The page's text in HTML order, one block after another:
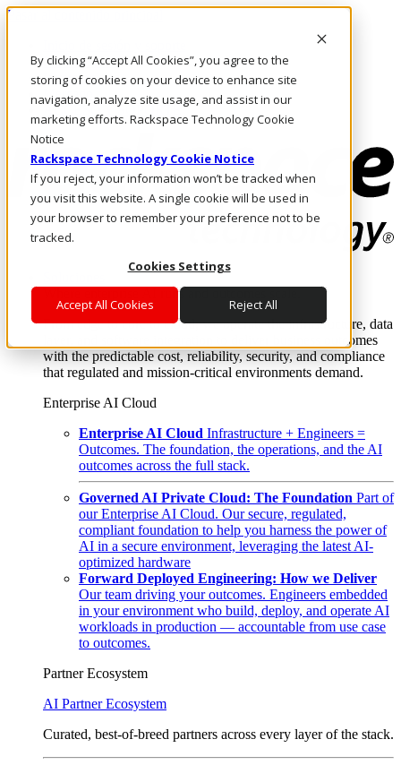
By clicking “Accept All Cookies”, you agree to the
storing of cookies on your device to enhance site
navigation, analyze site usage, and assist in our
marketing efforts. Rackspace Technology Cookie
Notice
Rackspace Technology Cookie Notice
If you reject, your information won’t be tracked when
you visit this website. A single cookie will be used in
your browser to remember your preference not to be
tracked.
Cookies Settings
Accept All Cookies Reject All
Pasar al contenido principal
LLÁMENOS
Inversionistas
Mercado
ACCESO Y SOPORTE
Where enterprise AI runs and outcomes scale.
From edge to core to cloud, we operate the infrastructure, data
layer, and software integration to deliver business outcomes
with the predictable cost, reliability, security, and compliance
that regulated and mission-critical environments demand.
Enterprise AI Cloud
Enterprise AI Cloud Infrastructure + Engineers =
Outcomes. The foundation, the operations, and the AI
outcomes across the full stack.
Governed AI Private Cloud: The Foundation Part of
our Enterprise AI Cloud. Our secure, regulated,
compliant foundation to help you harness the power of
AI in a secure environment, leveraging the latest AI-
optimized hardware
Forward Deployed Engineering: How we Deliver
Our team driving your outcomes. Engineers embedded
in your environment who build, deploy, and operate AI
workloads in production — accountable from use case
to outcomes.
Partner Ecosystem
AI Partner Ecosystem
Curated, best-of-breed partners across every layer of the stack.